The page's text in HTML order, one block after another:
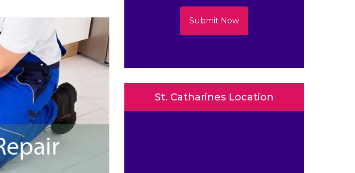
Submit Now
St. Catharines Location